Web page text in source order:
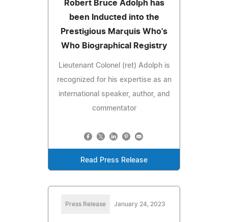
Robert Bruce Adolph has
been Inducted into the
Prestigious Marquis Who's
Who Biographical Registry
Lieutenant Colonel (ret) Adolph is
recognized for his expertise as an
international speaker, author, and
commentator
Read Press Release
Press Release January 24, 2023